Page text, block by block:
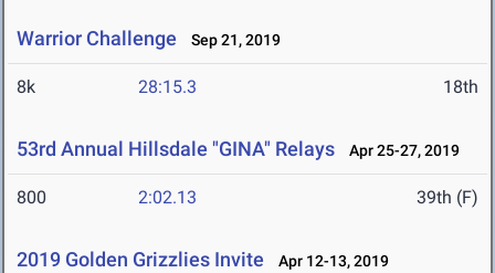
Warrior Challenge Sep 21, 2019
8k 28:15.3 18th
53rd Annual Hillsdale "GINA" Relays Apr 25-27, 2019
800 2:02.13 39th (F)
2019 Golden Grizzlies Invite Apr 12-13, 2019